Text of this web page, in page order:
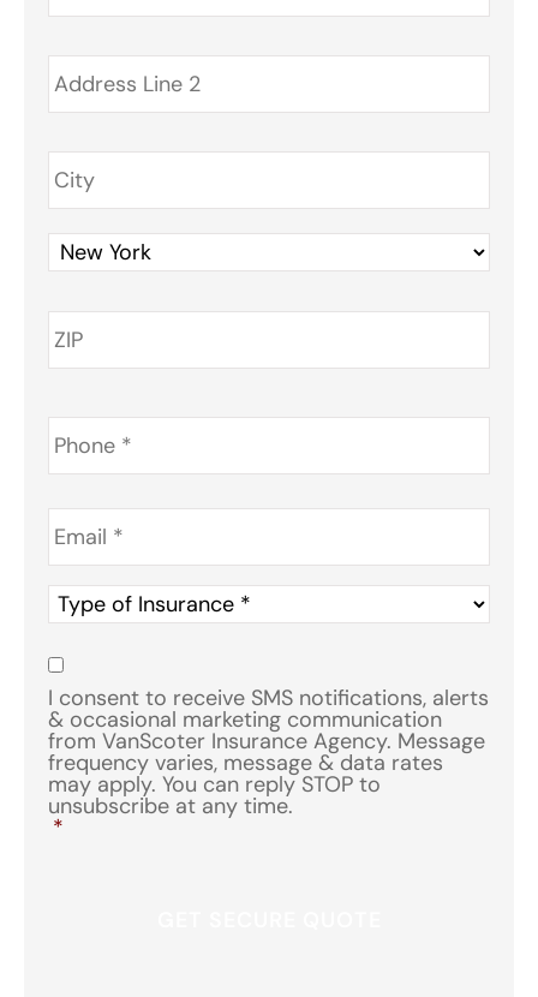
Phone *
Email *
Type
of
Insurance
Consent
I consent to receive SMS notifications, alerts
& occasional marketing communication
from VanScoter Insurance Agency. Message
frequency varies, message & data rates
may apply. You can reply STOP to
unsubscribe at any time.
*